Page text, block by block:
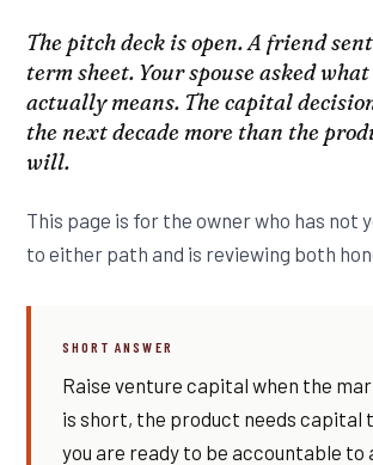
The pitch deck is open. A friend
term sheet. Your spouse asked
actually means. The capital
the next decade more than the
will.
This page is for the owner who has not
to either path and is reviewing both
SHORT ANSWER
Raise venture capital when the
is short, the product needs capital
you are ready to be accountable to